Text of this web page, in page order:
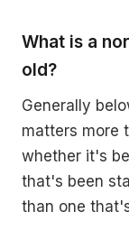
What is a
old?
Generally
matters more
whether it's
that's been
than one